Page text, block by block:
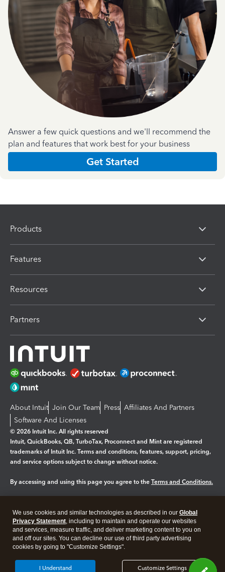
Answer a few quick questions and we'll recommend the
plan and features that work best for your business
Get Started
Products
Features
Resources
Partners
About Intuit Join Our Team Press Affiliates And Partners
Software And Licenses
© 2026 Intuit Inc. All rights reserved
Intuit, QuickBooks, QB, TurboTax, Proconnect and Mint are registered
trademarks of Intuit Inc. Terms and conditions, features, support, pricing,
and service options subject to change without notice.
By accessing and using this page you agree to the Terms and Conditions.
Legal Privacy Security
We use cookies and similar technologies as described in our Global
Privacy Statement, including to maintain and operate our websites
and services, measure traffic, and deliver marketing content to you on
and off our sites. You can decline our use of third party advertising
cookies by going to "Customize Settings".
Customize Settings
I Understand